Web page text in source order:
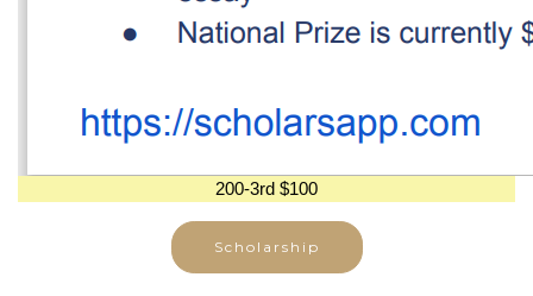
200-3rd $100
Scholarship